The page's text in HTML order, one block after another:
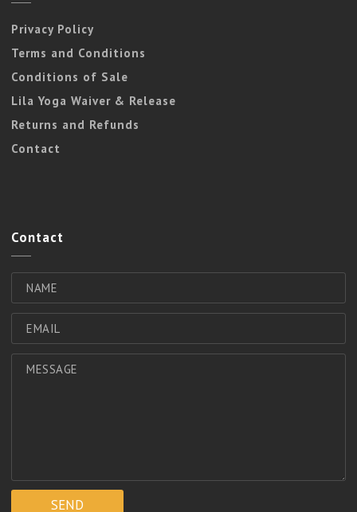
Privacy Policy
Terms and Conditions
Conditions of Sale
Lila Yoga Waiver & Release
Returns and Refunds
Contact
Contact